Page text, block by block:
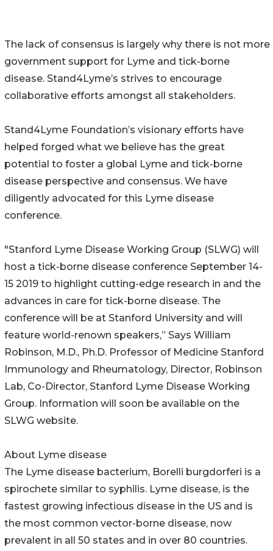
The lack of consensus is largely why there is not more
government support for Lyme and tick-borne
disease. Stand4Lyme’s strives to encourage
collaborative efforts amongst all stakeholders.
Stand4Lyme Foundation’s visionary efforts have
helped forged what we believe has the great
potential to foster a global Lyme and tick-borne
disease perspective and consensus. We have
diligently advocated for this Lyme disease
conference.
"Stanford Lyme Disease Working Group (SLWG) will
host a tick-borne disease conference September 14-
15 2019 to highlight cutting-edge research in and the
advances in care for tick-borne disease. The
conference will be at Stanford University and will
feature world-renown speakers,” Says William
Robinson, M.D., Ph.D. Professor of Medicine Stanford
Immunology and Rheumatology, Director, Robinson
Lab, Co-Director, Stanford Lyme Disease Working
Group. Information will soon be available on the
SLWG website.
About Lyme disease
The Lyme disease bacterium, Borelli burgdorferi is a
spirochete similar to syphilis. Lyme disease, is the
fastest growing infectious disease in the US and is
the most common vector-borne disease, now
prevalent in all 50 states and in over 80 countries.